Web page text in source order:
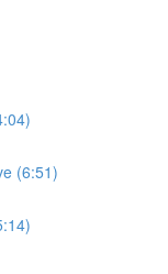
(6:51)